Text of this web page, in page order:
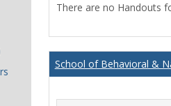
There are no Handouts
School of Behavioral &